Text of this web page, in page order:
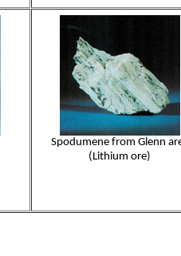
Spodumene from Glenn
(Lithium ore)